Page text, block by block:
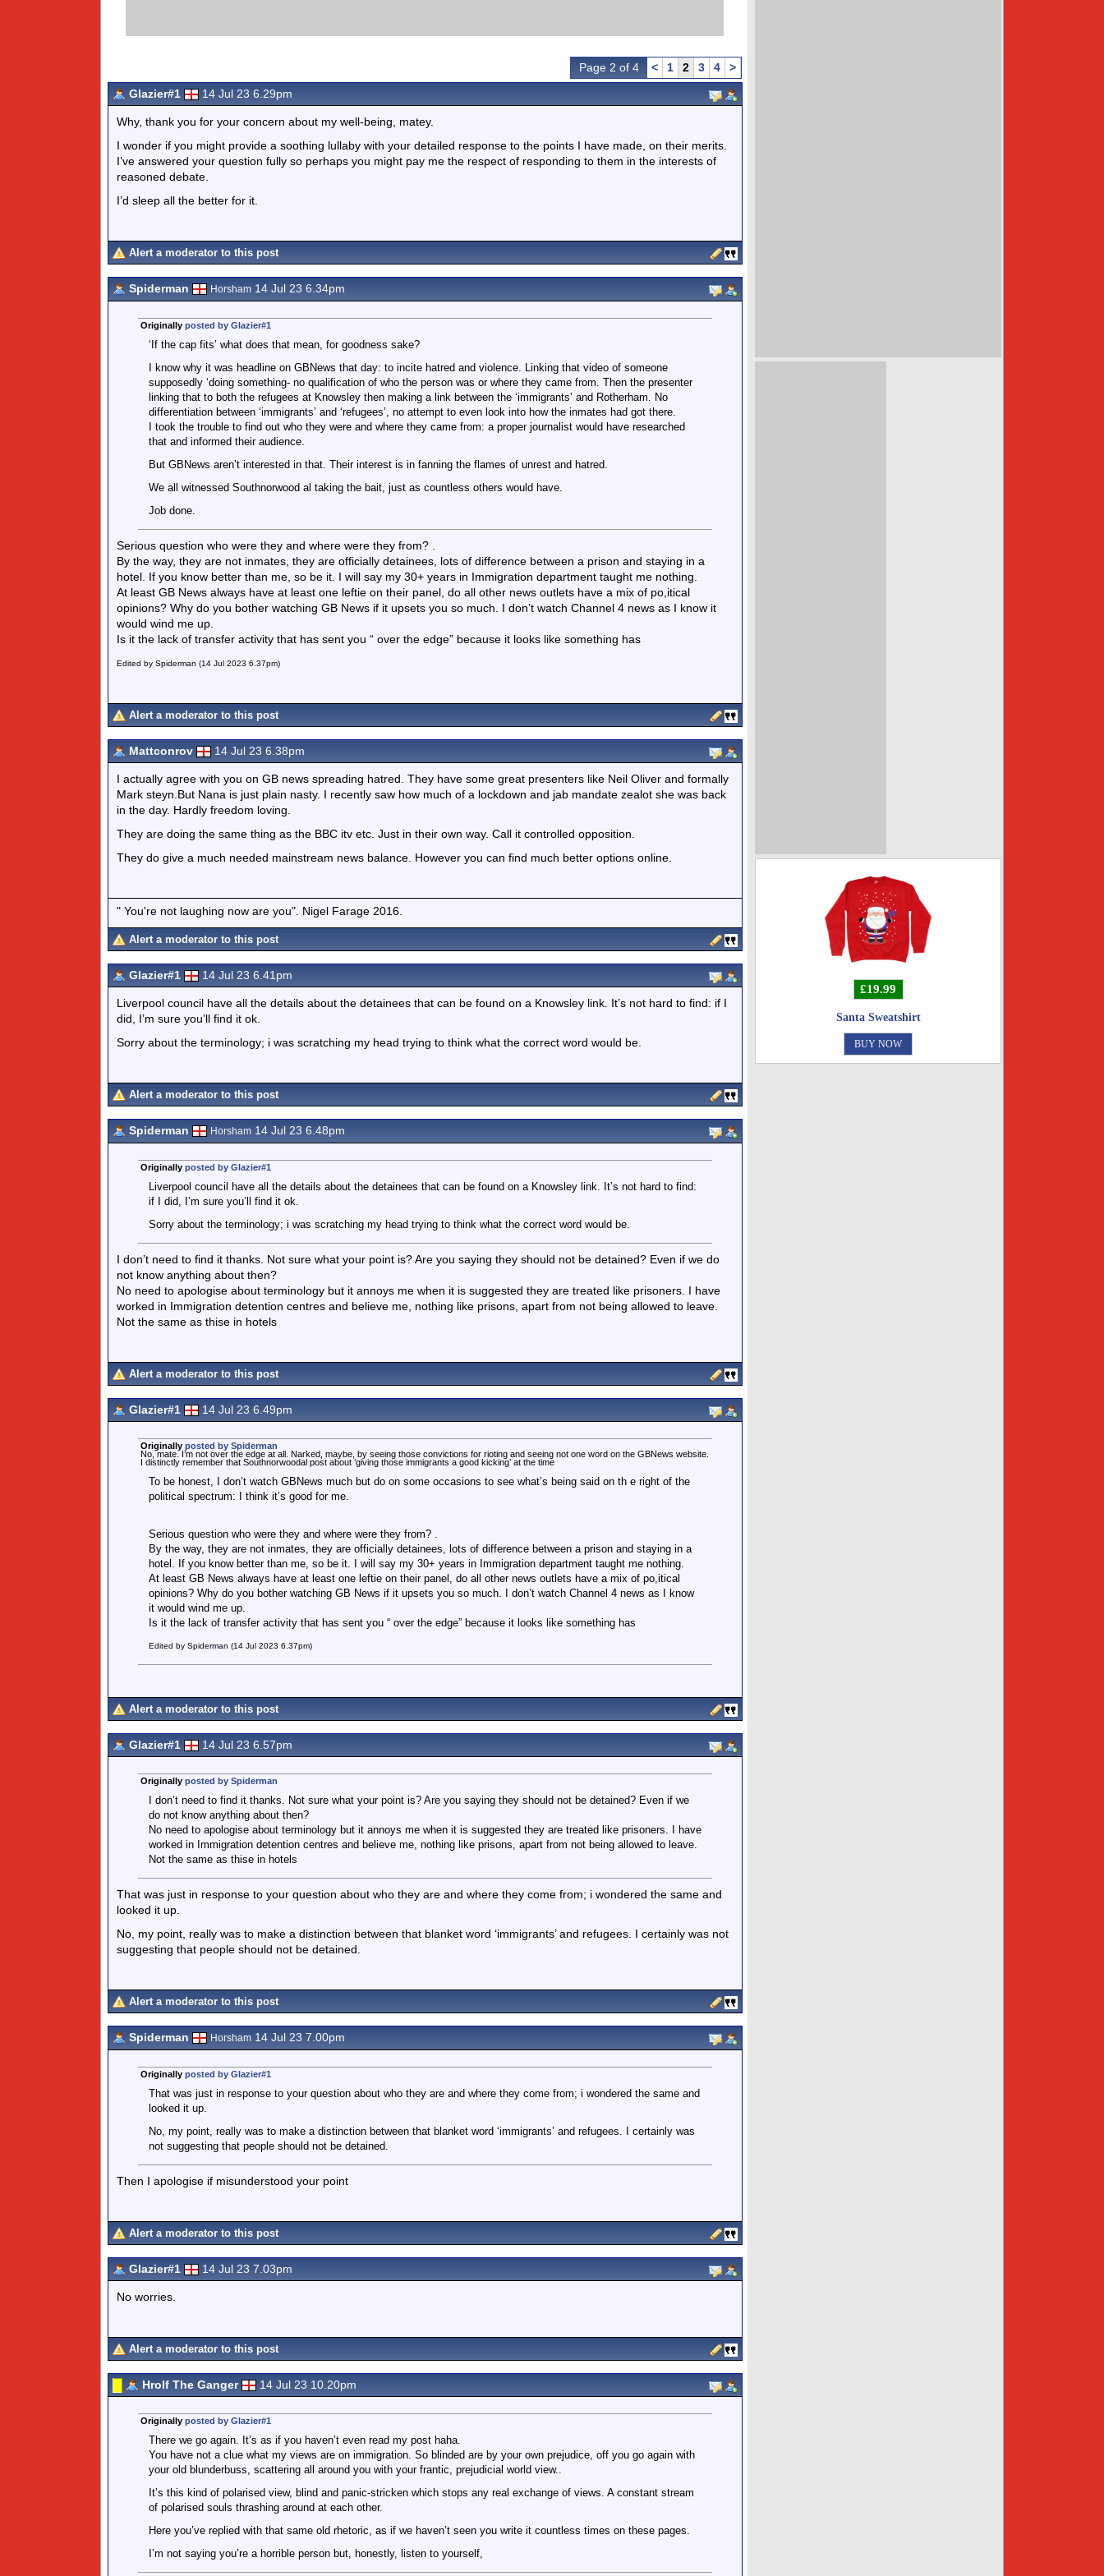
Page 2 of 4 < 1 2 3 4
>
Glazier#1
14 Jul 23 6.29pm
Why, thank you for your concern about my well-being, matey.
I wonder if you might provide a soothing lullaby with your detailed response to the points I have made, on their merits.
I’ve answered your question fully so perhaps you might pay me the respect of responding to them in the interests of
reasoned debate.
I’d sleep all the better for it.
Alert a moderator to this post
Spiderman Horsham 14 Jul 23 6.34pm
Originally posted by Glazier#1
‘If the cap fits’ what does that mean, for goodness sake?
I know why it was headline on GBNews that day: to incite hatred and violence. Linking that video of someone
supposedly ‘doing something- no qualification of who the person was or where they came from. Then the presenter
linking that to both the refugees at Knowsley then making a link between the ‘immigrants’ and Rotherham. No
differentiation between ‘immigrants’ and ‘refugees’, no attempt to even look into how the inmates had got there.
I took the trouble to find out who they were and where they came from: a proper journalist would have researched
that and informed their audience.
But GBNews aren’t interested in that. Their interest is in fanning the flames of unrest and hatred.
We all witnessed Southnorwood al taking the bait, just as countless others would have.
Job done.
Serious question who were they and where were they from? .
By the way, they are not inmates, they are officially detainees, lots of difference between a prison and staying in a
hotel. If you know better than me, so be it. I will say my 30+ years in Immigration department taught me nothing.
At least GB News always have at least one leftie on their panel, do all other news outlets have a mix of po,itical
opinions? Why do you bother watching GB News if it upsets you so much. I don’t watch Channel 4 news as I know it
would wind me up.
Is it the lack of transfer activity that has sent you “ over the edge” because it looks like something has
Edited by Spiderman (14 Jul 2023 6.37pm)
Alert a moderator to this post
Mattconrov 14 Jul 23 6.38pm
I actually agree with you on GB news spreading hatred. They have some great presenters like Neil Oliver and formally
Mark steyn.But Nana is just plain nasty. I recently saw how much of a lockdown and jab mandate zealot she was back
in the day. Hardly freedom loving.
They are doing the same thing as the BBC itv etc. Just in their own way. Call it controlled opposition.
They do give a much needed mainstream news balance. However you can find much better options online.
" You're not laughing now are you". Nigel Farage 2016.
Alert a moderator to this post
Glazier#1 14 Jul 23 6.41pm
Liverpool council have all the details about the detainees that can be found on a Knowsley link. It’s not hard to find: if I
did, I’m sure you’ll find it ok.
Sorry about the terminology; i was scratching my head trying to think what the correct word would be.
Alert a moderator to this post
Spiderman Horsham 14 Jul 23 6.48pm
Originally posted by Glazier#1
Liverpool council have all the details about the detainees that can be found on a Knowsley link. It’s not hard to find:
if I did, I’m sure you’ll find it ok.
Sorry about the terminology; i was scratching my head trying to think what the correct word would be.
I don’t need to find it thanks. Not sure what your point is? Are you saying they should not be detained? Even if we do
not know anything about then?
No need to apologise about terminology but it annoys me when it is suggested they are treated like prisoners. I have
worked in Immigration detention centres and believe me, nothing like prisons, apart from not being allowed to leave.
Not the same as thise in hotels
Alert a moderator to this post
Glazier#1 14 Jul 23 6.49pm
Originally posted by Spiderman
No, mate. I’m not over the edge at all. Narked, maybe, by seeing those convictions for rioting and seeing not one word on the GBNews website.
I distinctly remember that Southnorwoodal post about ‘giving those immigrants a good kicking’ at the time
To be honest, I don’t watch GBNews much but do on some occasions to see what’s being said on th e right of the
political spectrum: I think it’s good for me.
Serious question who were they and where were they from? .
By the way, they are not inmates, they are officially detainees, lots of difference between a prison and staying in a
hotel. If you know better than me, so be it. I will say my 30+ years in Immigration department taught me nothing.
At least GB News always have at least one leftie on their panel, do all other news outlets have a mix of po,itical
opinions? Why do you bother watching GB News if it upsets you so much. I don’t watch Channel 4 news as I know
it would wind me up.
Is it the lack of transfer activity that has sent you “ over the edge” because it looks like something has
Edited by Spiderman (14 Jul 2023 6.37pm)
Alert a moderator to this post
Glazier#1 14 Jul 23 6.57pm
Originally posted by Spiderman
I don’t need to find it thanks. Not sure what your point is? Are you saying they should not be detained? Even if we
do not know anything about then?
No need to apologise about terminology but it annoys me when it is suggested they are treated like prisoners. I have
worked in Immigration detention centres and believe me, nothing like prisons, apart from not being allowed to leave.
Not the same as thise in hotels
That was just in response to your question about who they are and where they come from; i wondered the same and
looked it up.
No, my point, really was to make a distinction between that blanket word ‘immigrants’ and refugees. I certainly was not
suggesting that people should not be detained.
Alert a moderator to this post
Spiderman Horsham 14 Jul 23 7.00pm
Originally posted by Glazier#1
That was just in response to your question about who they are and where they come from; i wondered the same and
looked it up.
No, my point, really was to make a distinction between that blanket word ‘immigrants’ and refugees. I certainly was
not suggesting that people should not be detained.
Then I apologise if misunderstood your point
Alert a moderator to this post
Glazier#1 14 Jul 23 7.03pm
No worries.
Alert a moderator to this post
Hrolf The Ganger 14 Jul 23 10.20pm
Originally posted by Glazier#1
There we go again. It’s as if you haven’t even read my post haha.
You have not a clue what my views are on immigration. So blinded are by your own prejudice, off you go again with
your old blunderbuss, scattering all around you with your frantic, prejudicial world view..
It’s this kind of polarised view, blind and panic-stricken which stops any real exchange of views. A constant stream
of polarised souls thrashing around at each other.
Here you’ve replied with that same old rhetoric, as if we haven’t seen you write it countless times on these pages.
I’m not saying you’re a horrible person but, honestly, listen to yourself,